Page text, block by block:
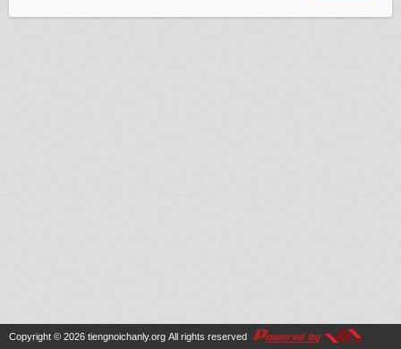
Copyright © 2026 tiengnoichanly.org All rights reserved